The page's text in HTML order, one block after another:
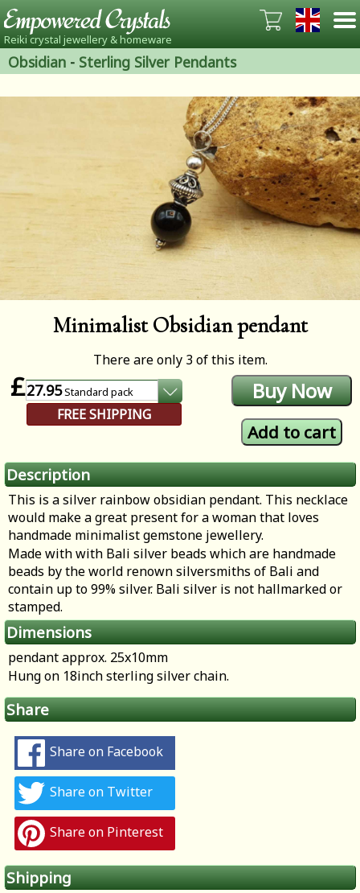
Reiki crystal jewellery & homeware
Obsidian - Sterling Silver Pendants
Minimalist Obsidian pendant
There are only 3 of this item.
£27.95Standard pack
FREE SHIPPING
Description
This is a silver rainbow obsidian pendant. This necklace
would make a great present for a woman that loves
handmade minimalist gemstone jewellery.
Made with with Bali silver beads which are handmade
beads by the world renown silversmiths of Bali and
contain up to 99% silver. Bali silver is not hallmarked or
stamped.
Dimensions
pendant approx. 25x10mm
Hung on 18inch sterling silver chain.
Share
Share on Facebook
Share on Twitter
Share on Pinterest
Shipping